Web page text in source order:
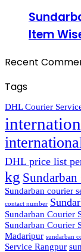
Item
Recent
Tags
DHL Courier
DHL price list
kg
Sundarban courier
contact number
Sundarban Courier
Sundarban Courier
Madaripur sundarban
Service Rangpur